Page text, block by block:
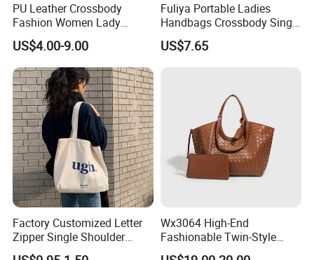
PU Leather Crossbody
Fashion Women Lady
Handbags Shoulder Tote
Handbags for Women
Wholesale OEM ODM
Manufacturer Guangzhou
Factory
US$4.00-9.00
Fuliya Portable Ladies
Handbags Crossbody Single
Shoulder Custom Nylon
Tote Bags for Women
US$7.65
Factory Customized Letter
Zipper Single Shoulder
Canvas Bag Large Cotton
Wx3064 High-End
Fashionable Twin-Style
Retro Woven Handbag for